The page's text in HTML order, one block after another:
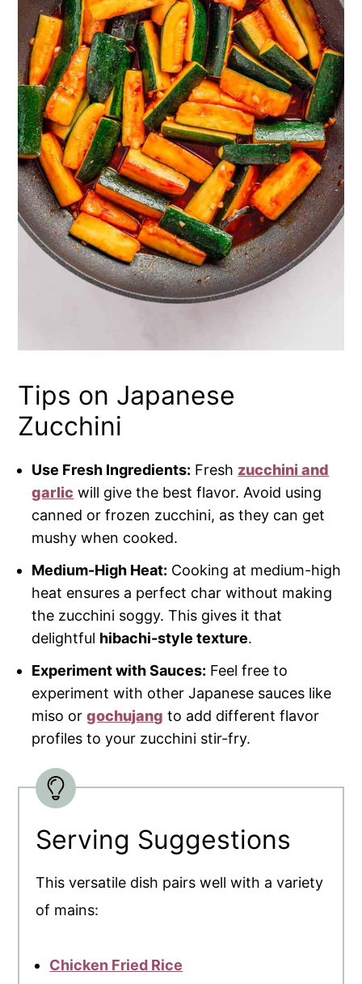
Tips on Japanese
Zucchini
Use Fresh Ingredients: Fresh zucchini and
garlic will give the best flavor. Avoid using
canned or frozen zucchini, as they can get
mushy when cooked.
Medium-High Heat: Cooking at medium-high
heat ensures a perfect char without making
the zucchini soggy. This gives it that
delightful hibachi-style texture.
Experiment with Sauces: Feel free to
experiment with other Japanese sauces like
miso orgochujang to add different flavor
profiles to your zucchini stir-fry.
Serving Suggestions
This versatile dish pairs well with a variety
of mains:
Chicken Fried Rice